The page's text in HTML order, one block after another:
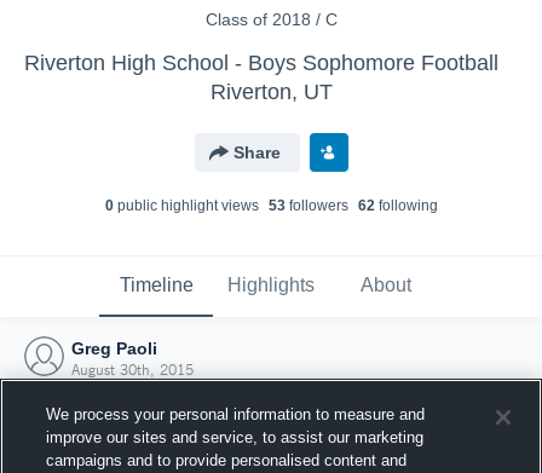
Class of 2018 / C
Riverton High School - Boys Sophomore Football
Riverton, UT
Share
0public highlight views 53followers 62following
Timeline Highlights About
Greg Paoli
August 30th, 2015
We process your personal information to measure and
improve our sites and service, to assist our marketing
campaigns and to provide personalised content and